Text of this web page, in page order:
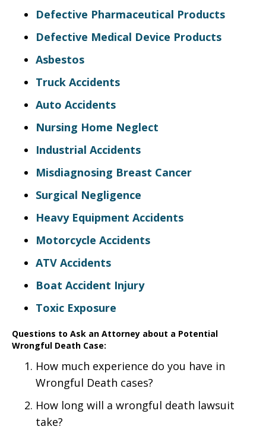
Defective Pharmaceutical Products
Defective Medical Device Products
Asbestos
Truck Accidents
Auto Accidents
Nursing Home Neglect
Industrial Accidents
Misdiagnosing Breast Cancer
Surgical Negligence
Heavy Equipment Accidents
Motorcycle Accidents
ATV Accidents
Boat Accident Injury
Toxic Exposure
Questions to Ask an Attorney about a Potential
Wrongful Death Case:
How much experience do you have in
Wrongful Death cases?
How long will a wrongful death lawsuit
take?